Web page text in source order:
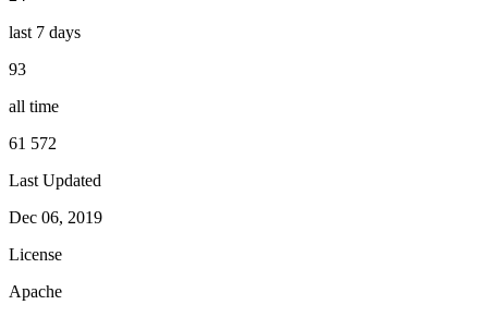
last 7 days
93
all time
61 572
Last Updated
Dec 06, 2019
License
Apache